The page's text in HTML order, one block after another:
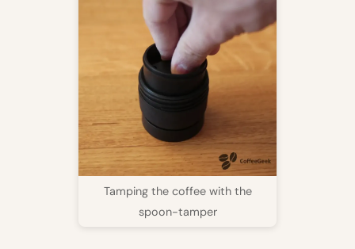
Tamping the coffee with the
spoon-tamper